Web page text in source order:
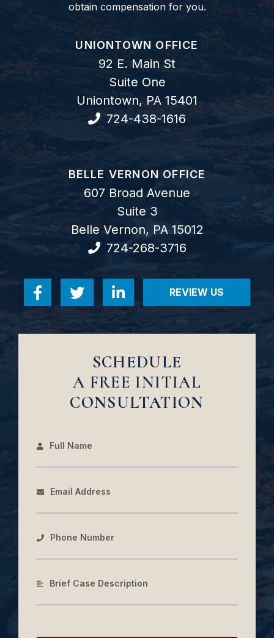
obtain compensation for you.
GOODWIN COMO, P.C.
UNIONTOWN OFFICE
92 E. Main St
Suite One
Uniontown, PA 15401
724-438-1616
GOODWIN COMO, P.C.
BELLE VERNON OFFICE
607 Broad Avenue
Suite 3
Belle Vernon, PA 15012
724-268-3716
Visit us on Facebook-f
Visit us on Twitter
Visit us on Linkedin-in
REVIEW US
SCHEDULE
A FREE INITIAL
CONSULTATION
Full Name
Email Address
Phone Number
Brief Case Description